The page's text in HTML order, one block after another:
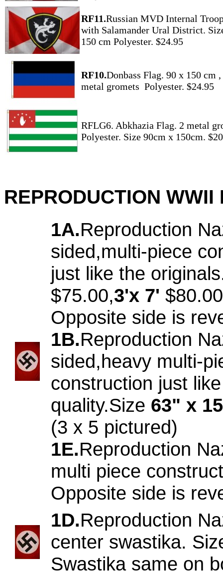
RF11.Russian MVD Internal
with Salamander Ural District.
150 cm Polyester. $24.95
RF10.Donbass Flag. 90 x 150 cm ,
metal gromets Polyester. $24.95
RFLG6. Abkhazia Flag. 2 metal
Polyester. Size 90cm x 150cm.
REPRODUCTION
1A.Reproduction
sided,multi-piece
just like the
$75.00,3'x 7'
Opposite side is
1B.Reproduction
sided,heavy multi-
construction just
quality.Size 63" x
(3 x 5 pictured)
1E.Reproduction
multi piece
Opposite side is
1D.Reproduction
center swastika.
Swastika same on